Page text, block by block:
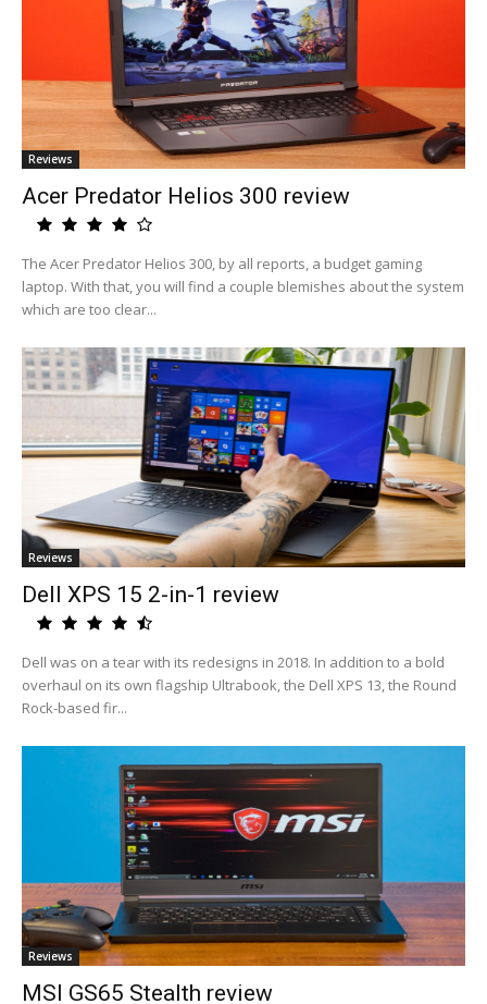
Reviews
Acer Predator Helios 300 review
The Acer Predator Helios 300, by all reports, a budget gaming
laptop. With that, you will find a couple blemishes about the system
which are too clear...
Reviews
Dell XPS 15 2-in-1 review
Dell was on a tear with its redesigns in 2018. In addition to a bold
overhaul on its own flagship Ultrabook, the Dell XPS 13, the Round
Rock-based fir...
Reviews
MSI GS65 Stealth review